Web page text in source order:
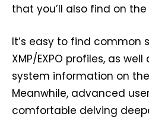
that you’ll also find on the
It’s easy to find common
XMP/EXPO profiles, as
system information on the
Meanwhile, advanced
comfortable delving